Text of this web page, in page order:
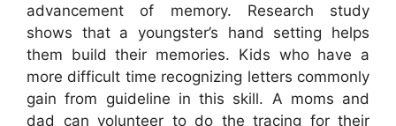
advancement of memory. Research study
shows that a youngster’s hand setting helps
them build their memories. Kids who have a
more difficult time recognizing letters commonly
gain from guideline in this skill. A moms and
dad can volunteer to do the tracing for their